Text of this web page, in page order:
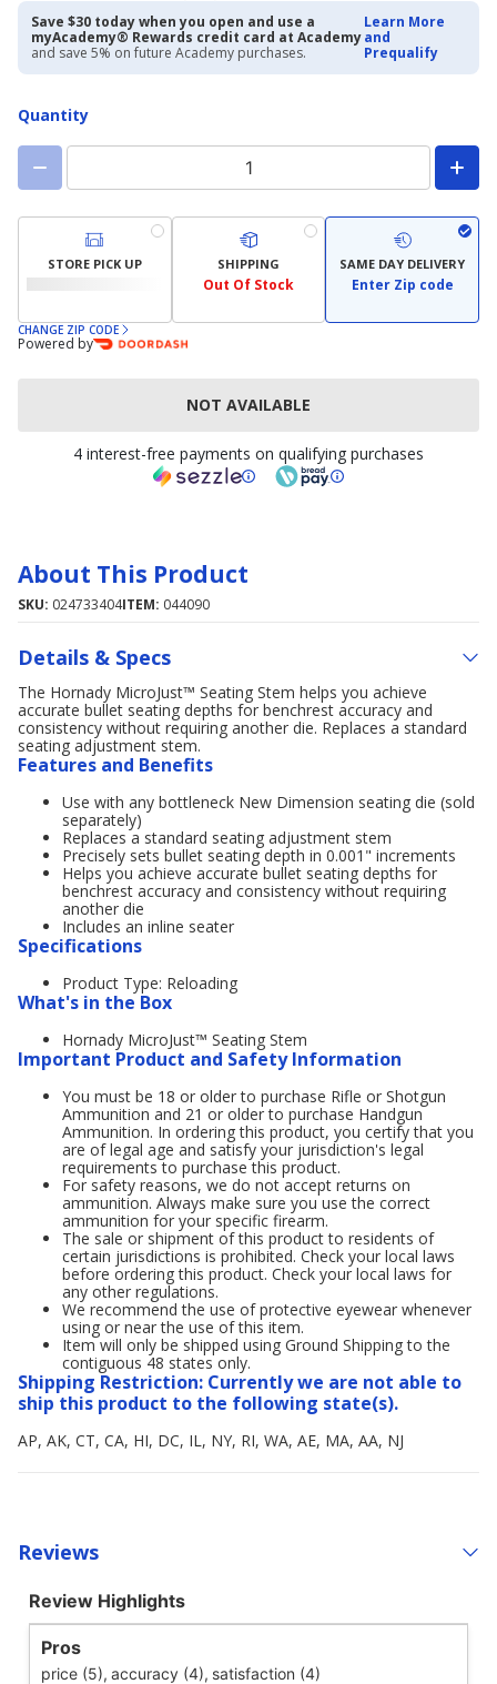
$27.97
$39.99
Save $30 today when you open and use a
myAcademy® Rewards credit card at Academy
and save 5% on future Academy purchases.
Learn More
and
Prequalify
Quantity
STORE PICK UP SHIPPING
Out Of Stock
SAME DAY DELIVERY
Enter Zip code
CHANGE ZIP CODE
Powered by
NOT AVAILABLE
4 interest-free payments on qualifying purchases
About This Product
SKU: 024733404ITEM: 044090
Details & Specs
The Hornady MicroJust™ Seating Stem helps you achieve
accurate bullet seating depths for benchrest accuracy and
consistency without requiring another die. Replaces a standard
seating adjustment stem.
Features and Benefits
Use with any bottleneck New Dimension seating die (sold
separately)
Replaces a standard seating adjustment stem
Precisely sets bullet seating depth in 0.001" increments
Helps you achieve accurate bullet seating depths for
benchrest accuracy and consistency without requiring
another die
Includes an inline seater
Specifications
Product Type: Reloading
What's in the Box
Hornady MicroJust™ Seating Stem
Important Product and Safety Information
You must be 18 or older to purchase Rifle or Shotgun
Ammunition and 21 or older to purchase Handgun
Ammunition. In ordering this product, you certify that you
are of legal age and satisfy your jurisdiction's legal
requirements to purchase this product.
For safety reasons, we do not accept returns on
ammunition. Always make sure you use the correct
ammunition for your specific firearm.
The sale or shipment of this product to residents of
certain jurisdictions is prohibited. Check your local laws
before ordering this product. Check your local laws for
any other regulations.
We recommend the use of protective eyewear whenever
using or near the use of this item.
Item will only be shipped using Ground Shipping to the
contiguous 48 states only.
Shipping Restriction: Currently we are not able to
ship this product to the following state(s).
AP, AK, CT, CA, HI, DC, IL, NY, RI, WA, AE, MA, AA, NJ
Reviews
Review Highlights
Pros
price (5), accuracy (4), satisfaction (4)